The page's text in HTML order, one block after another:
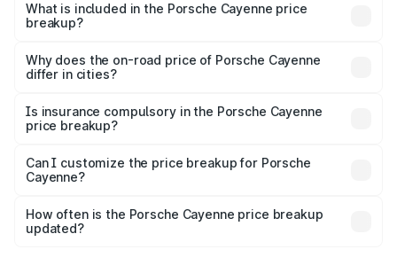
Porsche Cayenne in Markapur is ₹1.42 Cr.
What is included in the Porsche Cayenne price
breakup?
charges, insurance, road tax, handling fees, and optional
accessories.
Why does the on-road price of Porsche Cayenne
differ in cities?
charges, taxes, and insurance costs.
Is insurance compulsory in the Porsche Cayenne
price breakup?
Yes, at least third-party insurance is mandatory in India,
and it is included in the on-road price breakup.
Can I customize the price breakup for Porsche
Cayenne?
accessories, or different insurance plans, which will adjust
the final breakup.
How often is the Porsche Cayenne price breakup
updated?